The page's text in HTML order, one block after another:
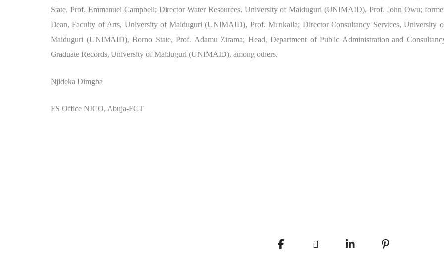
State, Prof. Emmanuel Campbell; Director Water Resources, University of Maiduguri (UNIMAID), Prof. John Owu;
Dean, Faculty of Arts, University of Maiduguri (UNIMAID), Prof. Munkaila; Director Consultancy Services, University
Maiduguri (UNIMAID), Borno State, Prof. Adamu Zirama; Head, Department of Public Administration and
Graduate Records, University of Maiduguri (UNIMAID), among others.
Njideka Dimgba
ES Office NICO, Abuja-FCT